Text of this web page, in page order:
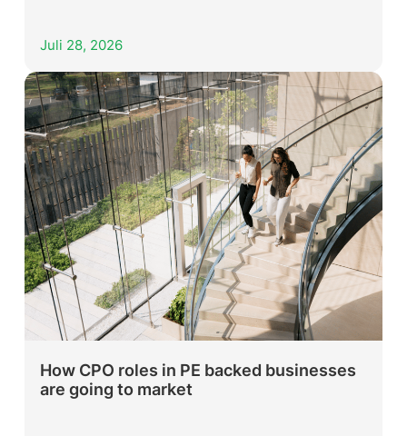
Juli 28, 2026
How CPO roles in PE backed businesses
are going to market